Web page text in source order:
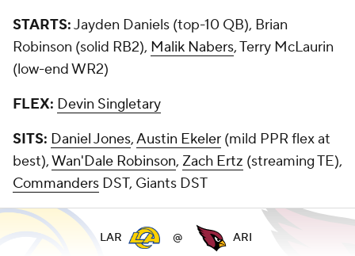
STARTS:Jayden Daniels (top-10 QB), Brian
Robinson (solid RB2), Malik Nabers, Terry McLaurin
(low-end WR2)
FLEX: Devin Singletary
SITS: Daniel Jones,Austin Ekeler (mild PPR flex at
best),Wan'Dale Robinson, Zach Ertz (streaming TE),
Commanders DST, Giants DST
LAR @ ARI